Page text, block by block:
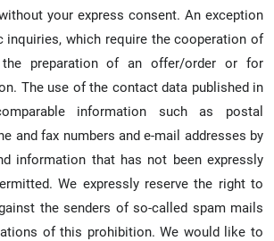
your express consent. An exception
inquiries, which require the cooperation of
preparation of an offer/order or for
The use of the contact data published in
information such as postal
and fax numbers and e-mail addresses by
information that has not been expressly
We expressly reserve the right to
the senders of so-called spam mails
of this prohibition. We would like to